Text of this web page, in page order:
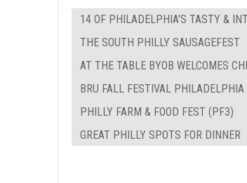
14 OF PHILADELPHIA'S TASTY &
THE SOUTH PHILLY SAUSAGEFEST
AT THE TABLE BYOB WELCOMES
BRU FALL FESTIVAL PHILADELPHIA
PHILLY FARM & FOOD FEST (PF3)
GREAT PHILLY SPOTS FOR DINNER